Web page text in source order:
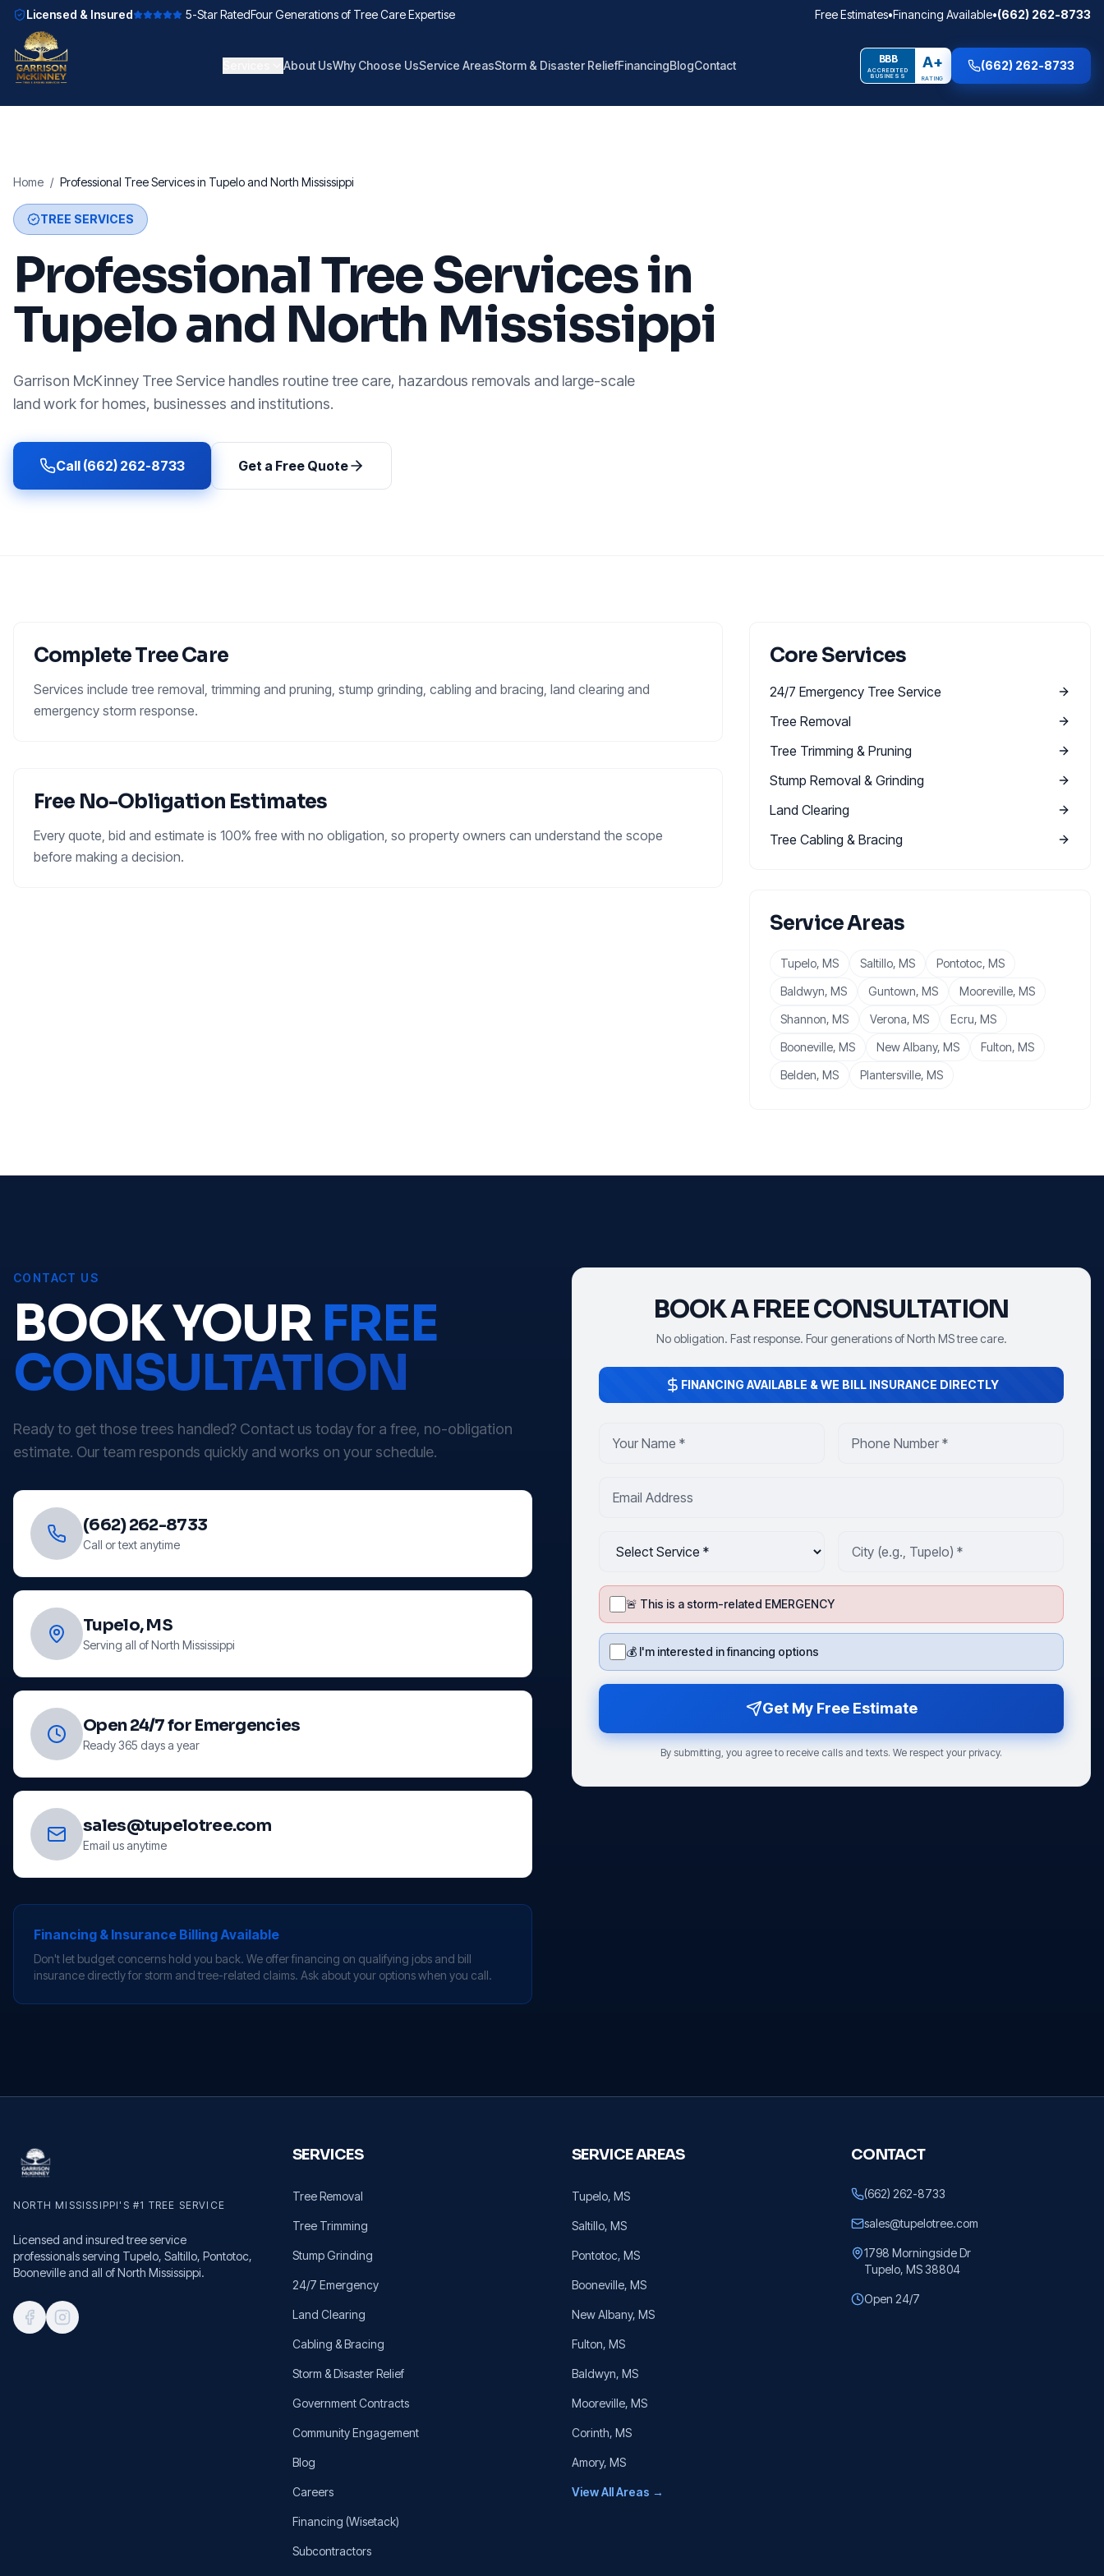
Licensed & Insured 5-Star RatedFour Generations of Tree Care Expertise Free Estimates•Financing Available•(662) 262-8733
About UsWhy Choose UsService AreasStorm & Disaster ReliefFinancingBlogContact BBB
ACCREDITED
BUSINESS
A+
RATING
(662) 262-8733
Home / Professional Tree Services in Tupelo and North Mississippi
TREE SERVICES
Professional Tree Services in
Tupelo and North Mississippi
Garrison McKinney Tree Service handles routine tree care, hazardous removals and large-scale
land work for homes, businesses and institutions.
Call (662) 262-8733 Get a Free Quote
Complete Tree Care
Services include tree removal, trimming and pruning, stump grinding, cabling and bracing, land clearing and
emergency storm response.
Free No-Obligation Estimates
Every quote, bid and estimate is 100% free with no obligation, so property owners can understand the scope
before making a decision.
Core Services
24/7 Emergency Tree Service
Tree Removal
Tree Trimming & Pruning
Stump Removal & Grinding
Land Clearing
Tree Cabling & Bracing
Service Areas
Tupelo, MS Saltillo, MS Pontotoc, MS
Baldwyn, MS Guntown, MS Mooreville, MS
Shannon, MS Verona, MS Ecru, MS
Booneville, MS New Albany, MS Fulton, MS
Belden, MS Plantersville, MS
CONTACT US
BOOK YOUR FREE
CONSULTATION
Ready to get those trees handled? Contact us today for a free, no-obligation
estimate. Our team responds quickly and works on your schedule.
(662) 262-8733
Call or text anytime
Tupelo, MS
Serving all of North Mississippi
Open 24/7 for Emergencies
Ready 365 days a year
sales@tupelotree.com
Email us anytime
Financing & Insurance Billing Available
Don't let budget concerns hold you back. We offer financing on qualifying jobs and bill
insurance directly for storm and tree-related claims. Ask about your options when you call.
BOOK A FREE CONSULTATION
No obligation. Fast response. Four generations of North MS tree care.
FINANCING AVAILABLE & WE BILL INSURANCE DIRECTLY
🚨 This is a storm-related EMERGENCY
💰 I'm interested in financing options
Get My Free Estimate
By submitting, you agree to receive calls and texts. We respect your privacy.
NORTH MISSISSIPPI'S #1 TREE SERVICE
Licensed and insured tree service
professionals serving Tupelo, Saltillo, Pontotoc,
Booneville and all of North Mississippi.
SERVICES
Tree Removal
Tree Trimming
Stump Grinding
24/7 Emergency
Land Clearing
Cabling & Bracing
Storm & Disaster Relief
Government Contracts
Community Engagement
Blog
Careers
Financing (Wisetack)
Subcontractors
SERVICE AREAS
Tupelo, MS
Saltillo, MS
Pontotoc, MS
Booneville, MS
New Albany, MS
Fulton, MS
Baldwyn, MS
Mooreville, MS
Corinth, MS
Amory, MS
View All Areas →
CONTACT
(662) 262-8733
sales@tupelotree.com
1798 Morningside Dr
Tupelo, MS 38804
Open 24/7